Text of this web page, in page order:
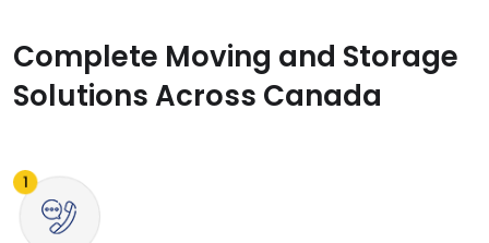
Complete Moving and Storage
Solutions Across Canada